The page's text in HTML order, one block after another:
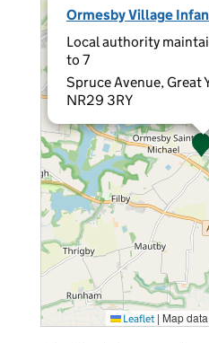
Ormesby Village
Local authority
to 7
Spruce Avenue, Great
NR29 3RY
Leaflet | Map